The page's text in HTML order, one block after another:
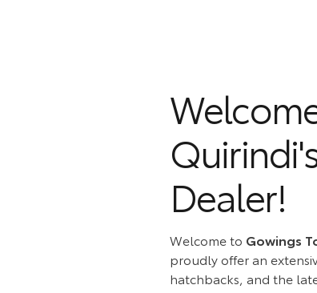
Dealer!
Welcome to Gowings
proudly offer an
hatchbacks, and the